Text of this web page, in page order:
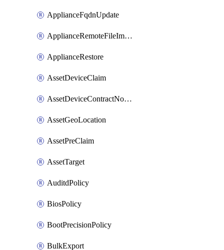
ApplianceFqdnUpdate
ApplianceRemoteFileImport
ApplianceRestore
AssetDeviceClaim
AssetDeviceContractNotification
AssetGeoLocation
AssetPreClaim
AssetTarget
AuditdPolicy
BiosPolicy
BootPrecisionPolicy
BulkExport